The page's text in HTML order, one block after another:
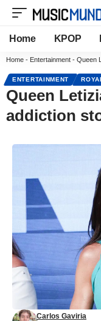
Home KPOP
Home - Entertainment - Queen
ENTERTAINMENT
Queen
addiction
Carlos Gaviria